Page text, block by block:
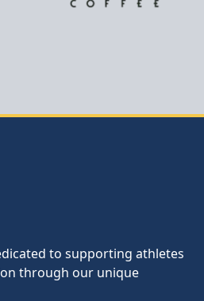
to supporting athletes
through our unique